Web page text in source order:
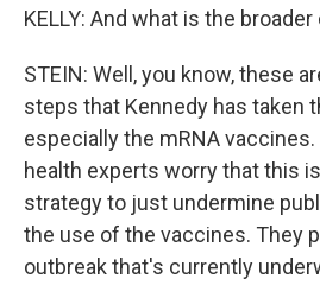
KELLY: And what is the
STEIN: Well, you know, these
steps that Kennedy has taken
especially the mRNA
health experts worry that this is
strategy to just undermine
the use of the vaccines. They
outbreak that's currently